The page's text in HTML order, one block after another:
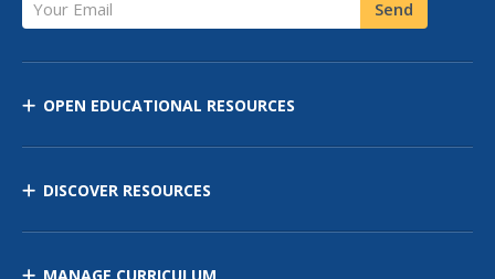
Send
OPEN EDUCATIONAL RESOURCES
DISCOVER RESOURCES